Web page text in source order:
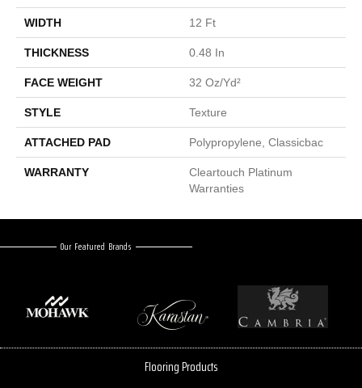
WIDTH 12 Ft
THICKNESS 0.48 In
FACE WEIGHT 32 Oz/yd²
STYLE Texture
ATTACHED PAD Polypropylene, Classicbac
WARRANTY
Cleartouch Platinum
Warranties
Our Featured Brands
Flooring Products